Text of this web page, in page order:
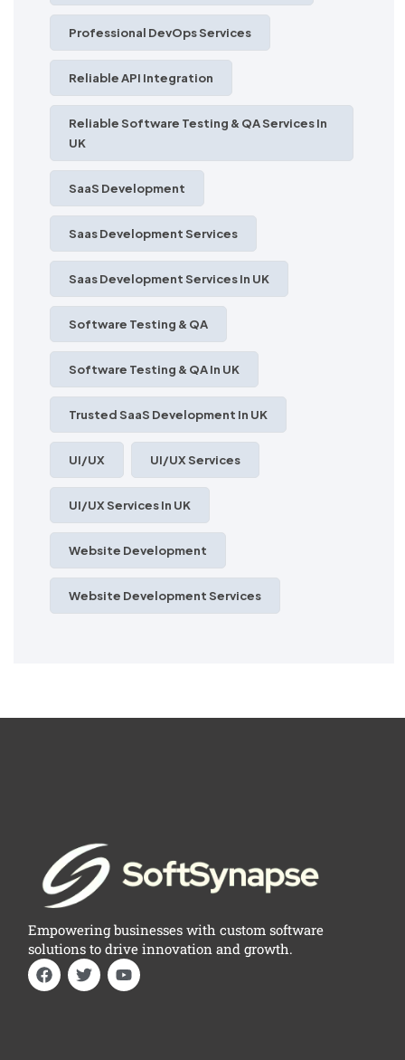
Professional DevOps Services
Reliable API Integration
Reliable Software Testing & QA Services In
UK
SaaS Development
Saas Development Services
Saas Development Services In UK
Software Testing & QA
Software Testing & QA In UK
Trusted SaaS Development In UK
UI/UX UI/UX Services
UI/UX Services In UK
Website Development
Website Development Services
Empowering businesses with custom software
solutions to drive innovation and growth.